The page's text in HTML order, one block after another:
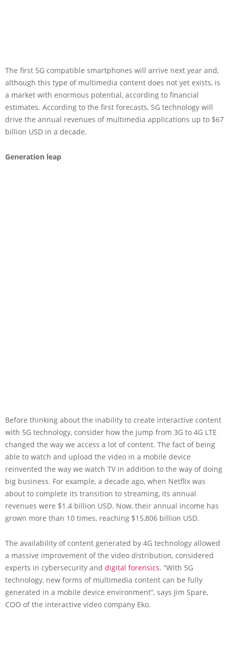
The first 5G compatible smartphones will arrive next year and,
although this type of multimedia content does not yet exists, is
a market with enormous potential, according to financial
estimates. According to the first forecasts, 5G technology will
drive the annual revenues of multimedia applications up to $67
billion USD in a decade.
Generation leap
Before thinking about the inability to create interactive content
with 5G technology, consider how the jump from 3G to 4G LTE
changed the way we access a lot of content. The fact of being
able to watch and upload the video in a mobile device
reinvented the way we watch TV in addition to the way of doing
big business. For example, a decade ago, when Netflix was
about to complete its transition to streaming, its annual
revenues were $1.4 billion USD. Now, their annual income has
grown more than 10 times, reaching $15,806 billion USD.
The availability of content generated by 4G technology allowed
a massive improvement of the video distribution, considered
experts in cybersecurity and digital forensics. “With 5G
technology, new forms of multimedia content can be fully
generated in a mobile device environment”, says Jim Spare,
COO of the interactive video company Eko.